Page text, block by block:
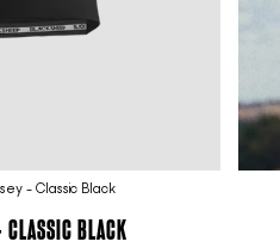
- Classic Black
CLASSIC BLACK